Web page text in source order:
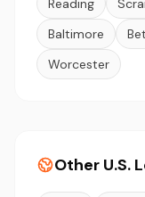
Baltimore
Worcester
Other U.S.